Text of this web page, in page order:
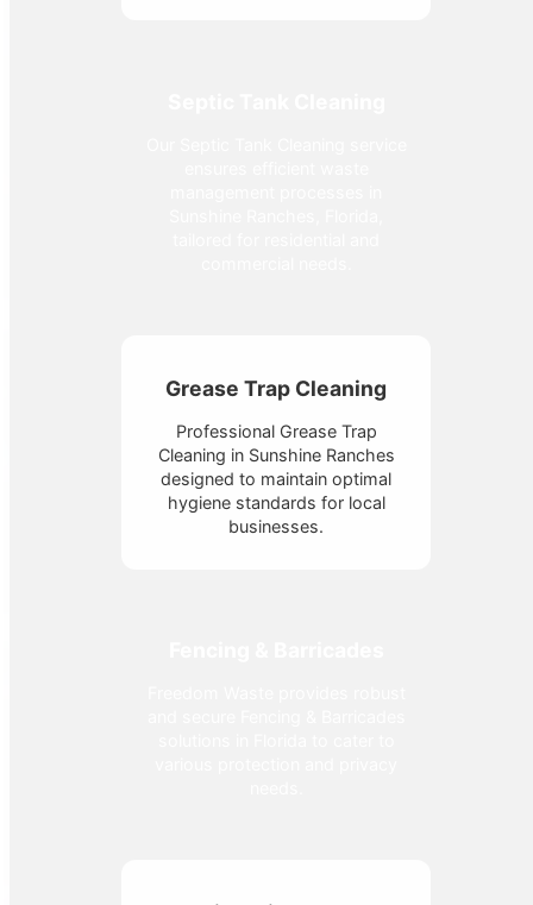
Grease Trap Cleaning
Professional Grease Trap
Cleaning in Sunshine Ranches
designed to maintain optimal
hygiene standards for local
businesses.